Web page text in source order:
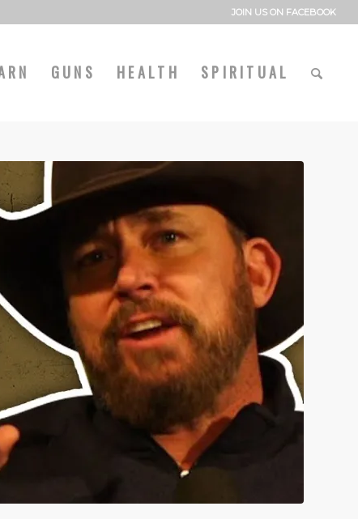
JOIN US ON FACEBOOK
GUNS HEALTH SPIRITUAL